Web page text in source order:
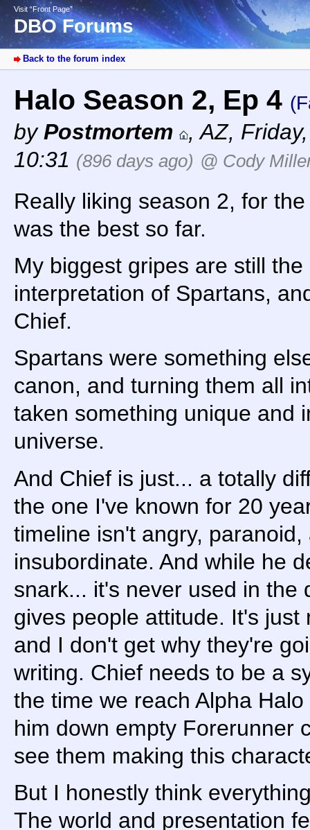
Visit “Front Page”
DBO Forums
Back to the forum index
Halo Season 2, Ep 4
byPostmortem ,AZ,
10:31 (896 days ago) @ Cody
Really liking season 2, for
was the best so far.
My biggest gripes are still
interpretation of Spartans,
Chief.
Spartans were something
canon, and turning them all
taken something unique and
universe.
And Chief is just... a totally
the one I've known for 20
timeline isn't angry,
insubordinate. And while he
snark... it's never used in the
gives people attitude. It's just
and I don't get why they're
writing. Chief needs to be a
the time we reach Alpha
him down empty Forerunner
see them making this
But I honestly think
The world and presentation